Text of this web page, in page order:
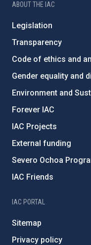
ABOUT THE IAC
Legislation
Transparency
Code of ethics and
Gender equality and
Environment and
Forever IAC
IAC Projects
External funding
Severo Ochoa
IAC Friends
IAC PORTAL
Sitemap
Privacy policy